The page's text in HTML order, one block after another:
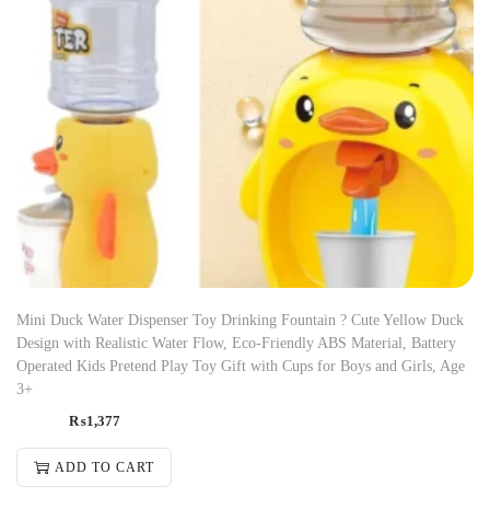
Mini Duck Water Dispenser Toy Drinking Fountain ? Cute Yellow Duck
Design with Realistic Water Flow, Eco-Friendly ABS Material, Battery
Operated Kids Pretend Play Toy Gift with Cups for Boys and Girls, Age
3+
₨1,377
ADD TO CART